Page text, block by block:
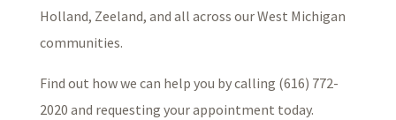
Holland, Zeeland, and all across our West Michigan
communities.
Find out how we can help you by calling (616) 772-
2020 and requesting your appointment today.